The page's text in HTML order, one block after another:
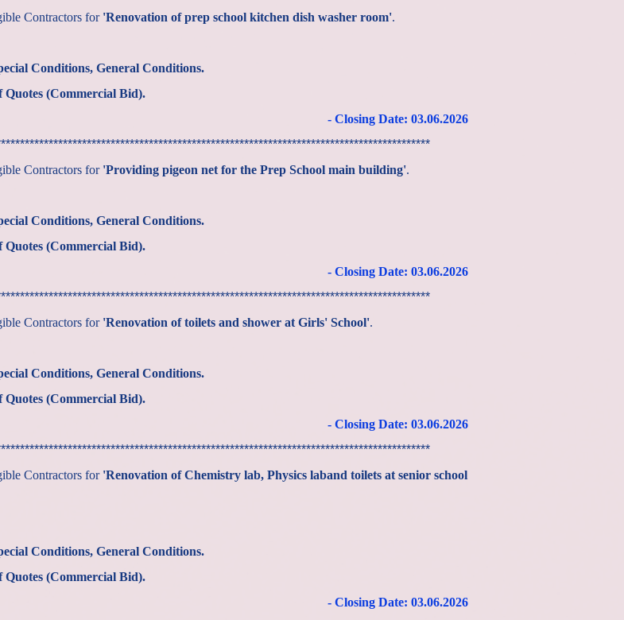
Contractors for 'Renovation of prep school kitchen dish washer room'.
Conditions, General Conditions.
(Commercial Bid).
- Closing Date: 03.06.2026
Contractors for 'Providing pigeon net for the Prep School main building'.
Conditions, General Conditions.
(Commercial Bid).
- Closing Date: 03.06.2026
Contractors for 'Renovation of toilets and shower at Girls' School'.
Conditions, General Conditions.
(Commercial Bid).
- Closing Date: 03.06.2026
Contractors for 'Renovation of Chemistry lab, Physics laband toilets at senior school
Conditions, General Conditions.
(Commercial Bid).
- Closing Date: 03.06.2026